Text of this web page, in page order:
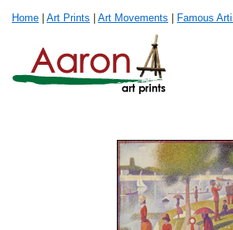
Home Art Prints Art Movements Famous